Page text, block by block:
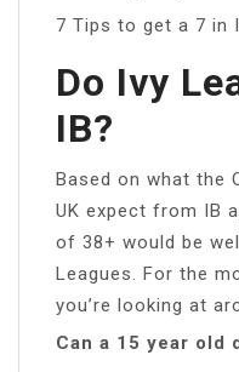
7 Tips to get a 7 in
Do Ivy
IB?
Based on what the
UK expect from IB
of 38+ would be
Leagues. For the
you’re looking at
Can a 15 year old